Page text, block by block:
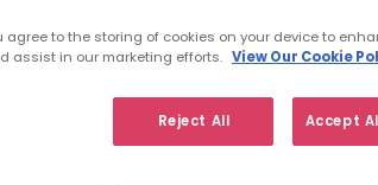
Salary type: Permanent
agree to the storing of cookies on your device to
assist in our marketing efforts. View Our Cookie
Reject All Accept